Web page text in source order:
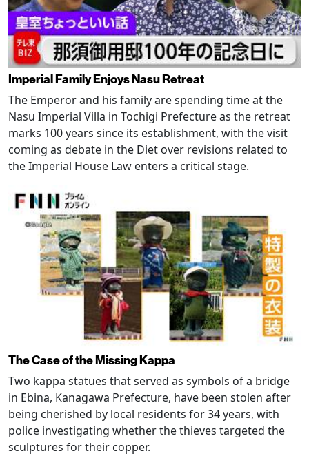
Imperial Family Enjoys Nasu Retreat
The Emperor and his family are spending time at the
Nasu Imperial Villa in Tochigi Prefecture as the retreat
marks 100 years since its establishment, with the visit
coming as debate in the Diet over revisions related to
the Imperial House Law enters a critical stage.
The Case of the Missing Kappa
Two kappa statues that served as symbols of a bridge
in Ebina, Kanagawa Prefecture, have been stolen after
being cherished by local residents for 34 years, with
police investigating whether the thieves targeted the
sculptures for their copper.